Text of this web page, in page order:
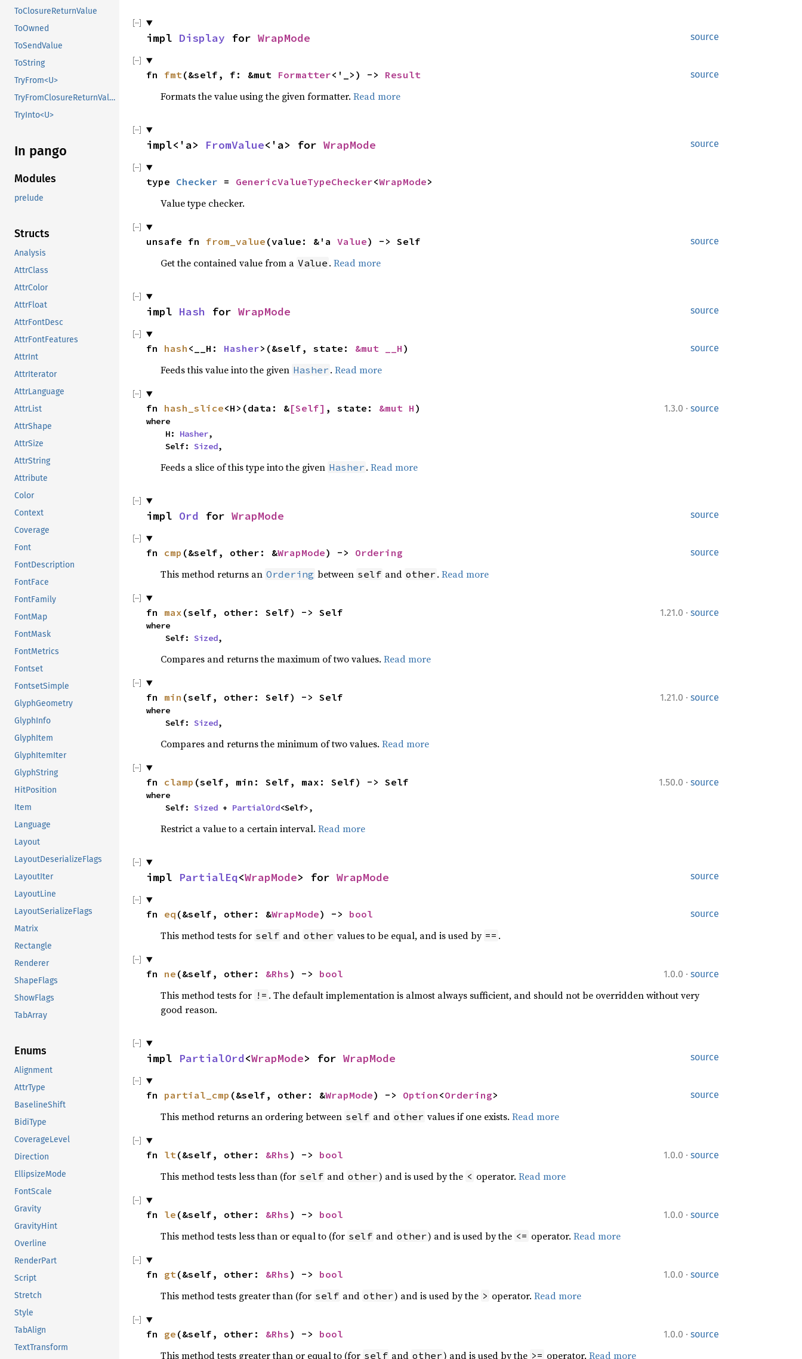
ToClosureReturnValue
ToOwned
ToSendValue
ToString
TryFrom<U>
TryFromClosureReturnValue
TryInto<U>
In pango
Modules
prelude
Structs
Analysis
AttrClass
AttrColor
AttrFloat
AttrFontDesc
AttrFontFeatures
AttrInt
AttrIterator
AttrLanguage
AttrList
AttrShape
AttrSize
AttrString
Attribute
Color
Context
Coverage
Font
FontDescription
FontFace
FontFamily
FontMap
FontMask
FontMetrics
Fontset
FontsetSimple
GlyphGeometry
GlyphInfo
GlyphItem
GlyphItemIter
GlyphString
HitPosition
Item
Language
Layout
LayoutDeserializeFlags
LayoutIter
LayoutLine
LayoutSerializeFlags
Matrix
Rectangle
Renderer
ShapeFlags
ShowFlags
TabArray
Enums
Alignment
AttrType
BaselineShift
BidiType
CoverageLevel
Direction
EllipsizeMode
FontScale
Gravity
GravityHint
Overline
RenderPart
Script
Stretch
Style
TabAlign
TextTransform
source
impl Display for WrapMode
source
fn fmt(&self, f: &mut Formatter<'_>) -> Result
Formats the value using the given formatter. Read more
source
impl<'a> FromValue<'a> for WrapMode
type Checker = GenericValueTypeChecker<WrapMode>
Value type checker.
source
unsafe fn from_value (value: &'a Value) -> Self
Get the contained value from a Value . Read more
source
impl Hash for WrapMode
source
fn hash <__H: Hasher>(&self, state: &mut __H )
Feeds this value into the given Hasher . Read more
1.3.0 · source
fn hash_slice<H>(data: &[Self] , state: &mut H )
where
    H:
Hasher,
    Self:
Sized,
Feeds a slice of this type into the given Hasher . Read more
source
impl Ord for WrapMode
source
fn cmp (&self, other: &WrapMode) -> Ordering
This method returns an Ordering between self and other . Read more
1.21.0 · source
fn max (self, other: Self) -> Self
where
    Self:
Sized,
Compares and returns the maximum of two values. Read more
1.21.0 · source
fn min (self, other: Self) -> Self
where
    Self:
Sized,
Compares and returns the minimum of two values. Read more
1.50.0 · source
fn clamp (self, min: Self, max: Self) -> Self
where
    Self:
Sized + PartialOrd<Self>,
Restrict a value to a certain interval. Read more
source
impl PartialEq<WrapMode> for WrapMode
source
fn eq (&self, other: &WrapMode) -> bool
This method tests for self and other values to be equal, and is used by == .
1.0.0 · source
fn ne (&self, other: &Rhs ) -> bool
This method tests for != . The default implementation is almost always sufficient, and should not be overridden without very
good reason.
source
impl PartialOrd<WrapMode> for WrapMode
source
fn partial_cmp (&self, other: &WrapMode) -> Option <Ordering>
This method returns an ordering between self and other values if one exists. Read more
1.0.0 · source
fn lt(&self, other: &Rhs ) -> bool
This method tests less than (for self and other) and is used by the < operator. Read more
1.0.0 · source
fn le (&self, other: &Rhs ) -> bool
This method tests less than or equal to (for self and other) and is used by the <= operator. Read more
1.0.0 · source
fn gt(&self, other: &Rhs ) -> bool
This method tests greater than (for self and other) and is used by the > operator. Read more
1.0.0 · source
fn ge (&self, other: &Rhs ) -> bool
This method tests greater than or equal to (for self and other) and is used by the >= operator. Read more